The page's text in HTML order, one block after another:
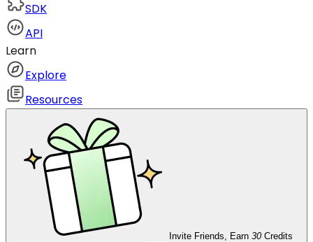
SDK
API
Learn
Explore
Resources
Invite Friends, Earn 30 Credits